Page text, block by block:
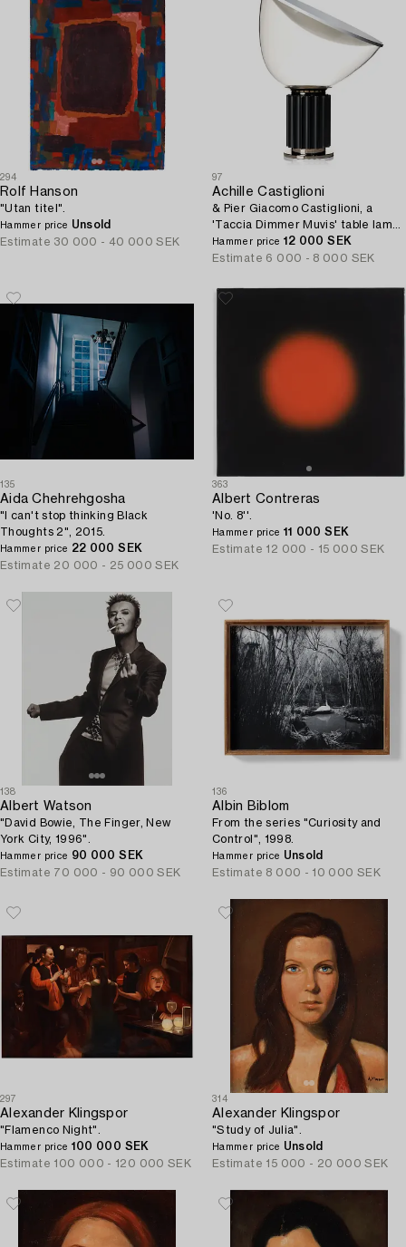
294
Rolf Hanson
"Utan titel".
Hammer price Unsold
Estimate 30 000 - 40 000 SEK
97
Achille Castiglioni
& Pier Giacomo Castiglioni, a
'Taccia Dimmer Muvis' table lamp,
Flos, Italy post 1962.
Hammer price 12 000 SEK
Estimate 6 000 - 8 000 SEK
135
Aida Chehrehgosha
"I can't stop thinking Black
Thoughts 2", 2015.
Hammer price 22 000 SEK
Estimate 20 000 - 25 000 SEK
363
Albert Contreras
'No. 8''.
Hammer price 11 000 SEK
Estimate 12 000 - 15 000 SEK
138
Albert Watson
"David Bowie, The Finger, New
York City, 1996".
Hammer price 90 000 SEK
Estimate 70 000 - 90 000 SEK
136
Albin Biblom
From the series "Curiosity and
Control", 1998.
Hammer price Unsold
Estimate 8 000 - 10 000 SEK
297
Alexander Klingspor
"Flamenco Night".
Hammer price 100 000 SEK
Estimate 100 000 - 120 000 SEK
314
Alexander Klingspor
"Study of Julia".
Hammer price Unsold
Estimate 15 000 - 20 000 SEK